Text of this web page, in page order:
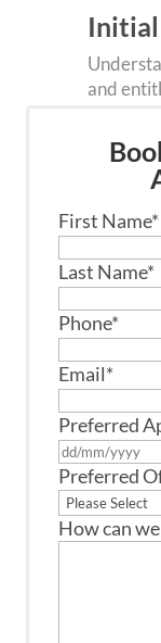
Initial
and
clarity
First Name*
Last Name*
Phone*
Email*
Preferred
Preferred
How can